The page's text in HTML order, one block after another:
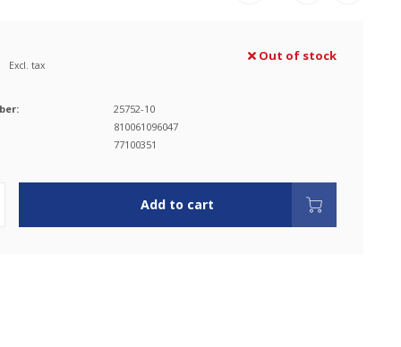
Excl. tax
Out of stock
25752-10
810061096047
77100351
Add to cart